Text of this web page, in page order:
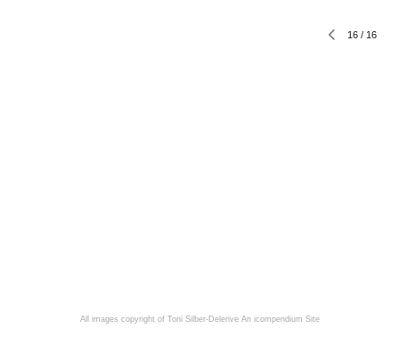
16 / 16
All images copyright of Toni Silber-Delerive An icompendium Site